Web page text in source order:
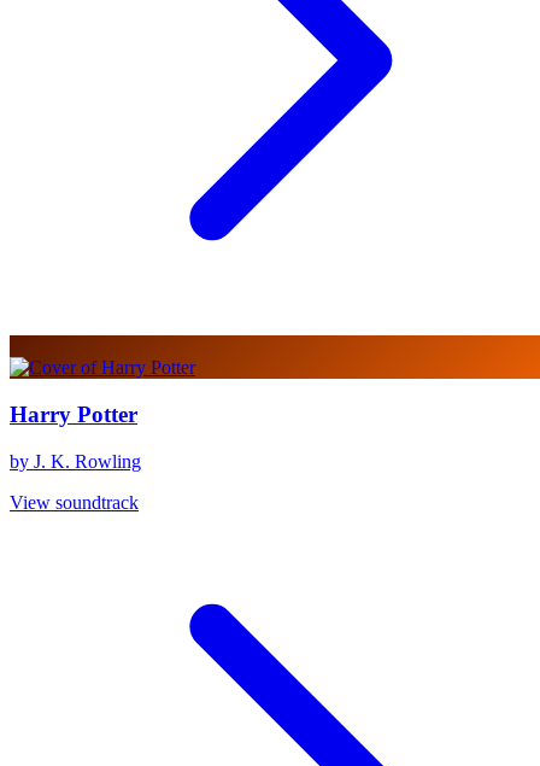
Harry Potter
by J. K. Rowling
View soundtrack